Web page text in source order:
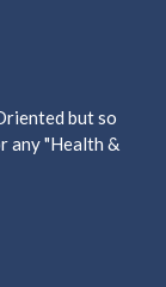
but so
any "Health &